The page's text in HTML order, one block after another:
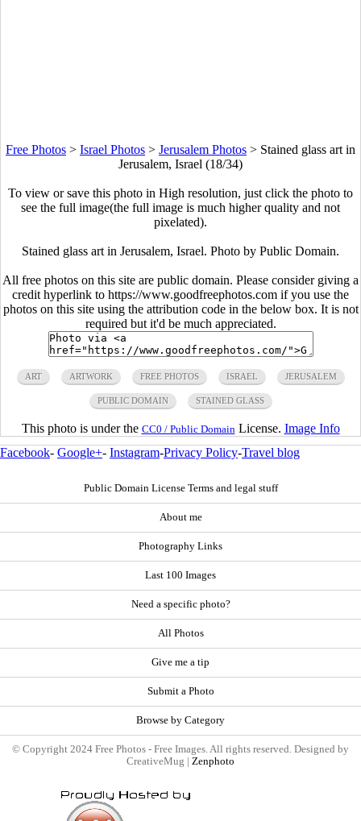
Free Photos > Israel Photos > Jerusalem Photos > Stained glass art in
Jerusalem, Israel (18/34)
To view or save this photo in High resolution, just click the photo to
see the full image(the full image is much higher quality and not
pixelated).
Stained glass art in Jerusalem, Israel. Photo by Public Domain.
All free photos on this site are public domain. Please consider giving a
credit hyperlink to https://www.goodfreephotos.com if you use the
photos on this site using the attribution code in the below box. It is not
required but it'd be much appreciated.
ART ARTWORK FREE PHOTOS ISRAEL JERUSALEM
PUBLIC DOMAIN STAINED GLASS
This photo is under the CC0 / Public Domain License. Image Info
Facebook- Google+- Instagram-Privacy Policy-Travel blog
Public Domain License Terms and legal stuff
About me
Photography Links
Last 100 Images
Need a specific photo?
All Photos
Give me a tip
Submit a Photo
Browse by Category
© Copyright 2024 Free Photos - Free Images. All rights reserved. Designed by
CreativeMug | Zenphoto